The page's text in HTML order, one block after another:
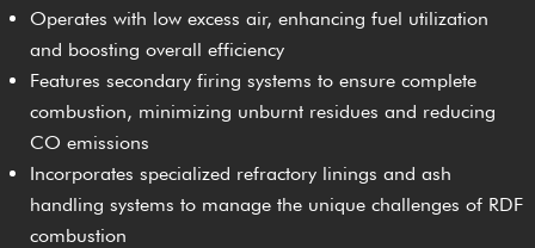
Operates with low excess air, enhancing fuel utilization
and boosting overall efficiency
Features secondary firing systems to ensure complete
combustion, minimizing unburnt residues and reducing
CO emissions
Incorporates specialized refractory linings and ash
handling systems to manage the unique challenges of RDF
combustion